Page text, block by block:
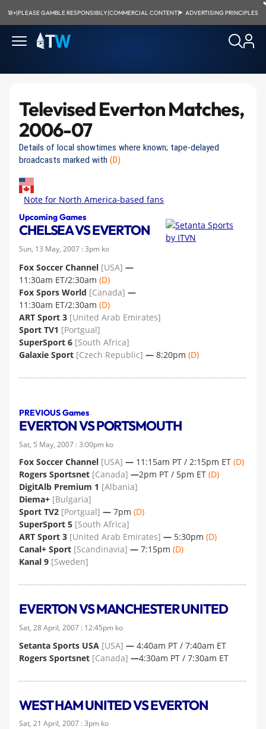
18+|PLEASE GAMBLE RESPONSIBILY|COMMERCIAL CONTENT| ADVERTISING PRINCIPLES
Televised Everton Matches,
2006-07
Details of local showtimes where known; tape-delayed
broadcasts marked with (D)
Note for North America-based fans
Upcoming Games
CHELSEA VS EVERTON
Sun, 13 May, 2007 : 3pm ko
Fox Soccer Channel [USA] —
11:30am ET/2:30am (D)
Fox Spors World [Canada] —
11:30am ET/2:30am (D)
ART Sport 3 [United Arab Emirates]
Sport TV1 [Portgual]
SuperSport 6 [South Africa]
Galaxie Sport [Czech Republic] — 8:20pm (D)
PREVIOUS Games
EVERTON VS PORTSMOUTH
Sat, 5 May, 2007 : 3:00pm ko
Fox Soccer Channel [USA] — 11:15am PT / 2:15pm ET (D)
Rogers Sportsnet [Canada] —2pm PT / 5pm ET (D)
DigitAlb Premium 1 [Albania]
Diema+ [Bulgaria]
Sport TV2 [Portgual] — 7pm (D)
SuperSport 5 [South Africa]
ART Sport 3 [United Arab Emirates] — 5:30pm (D)
Canal+ Sport [Scandinavia] — 7:15pm (D)
Kanal 9 [Sweden]
EVERTON VS MANCHESTER UNITED
Sat, 28 April, 2007 : 12:45pm ko
Setanta Sports USA [USA] — 4:40am PT / 7:40am ET
Rogers Sportsnet [Canada] —4:30am PT / 7:30am ET
WEST HAM UNITED VS EVERTON
Sat, 21 April, 2007 : 3pm ko